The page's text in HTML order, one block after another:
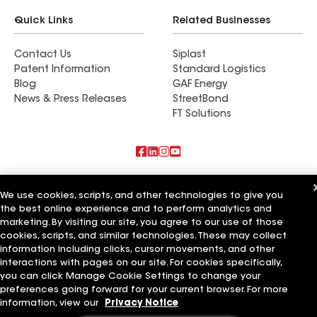
Quick Links
Contact Us
Patent Information
Blog
News & Press Releases
Related Businesses
Siplast
Standard Logistics
GAF Energy
StreetBond
FT Solutions
Commercial Roofing Systems and Solutions
Wall Coatings
Ductwork
Terms of Use Contractor TermsPrivacy NoticeApplicant Notice
Supplier Code of Conduct
Ethics Hotline
Your privacy choices
Manage Cookie Settings
©2026 GAF Materials LLC
We use cookies, scripts, and other technologies to give you
the best online experience and to perform analytics and
marketing. By visiting our site, you agree to our use of those
cookies, scripts, and similar technologies. These may collect
information including clicks, cursor movements, and other
interactions with pages on our site. For cookies specifically,
you can click Manage Cookie Settings to change your
preferences going forward for your current browser. For more
information, view our
Privacy Notice